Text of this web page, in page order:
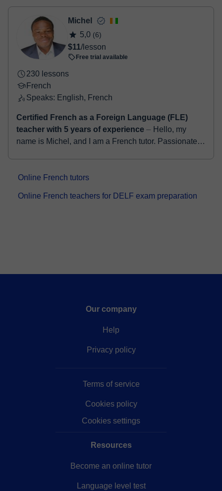
two options:
- Debit / Credit
- Paypal
Once the payment is settled, we'll send you an e-mail with the
booking confirmation.
Michel
5,0 (6)
$11/lesson
Free trial available
230 lessons
French
Speaks: English, French
Certified French as a Foreign Language (FLE)
teacher with 5 years of experience ⏤ Hello, my
name is Michel, and I am a French tutor. Passionate
Online French tutors
Online French teachers for DELF exam preparation
Our company
Help
Privacy policy
Terms of service
Cookies policy
Cookies settings
Resources
Become an online tutor
Language level test